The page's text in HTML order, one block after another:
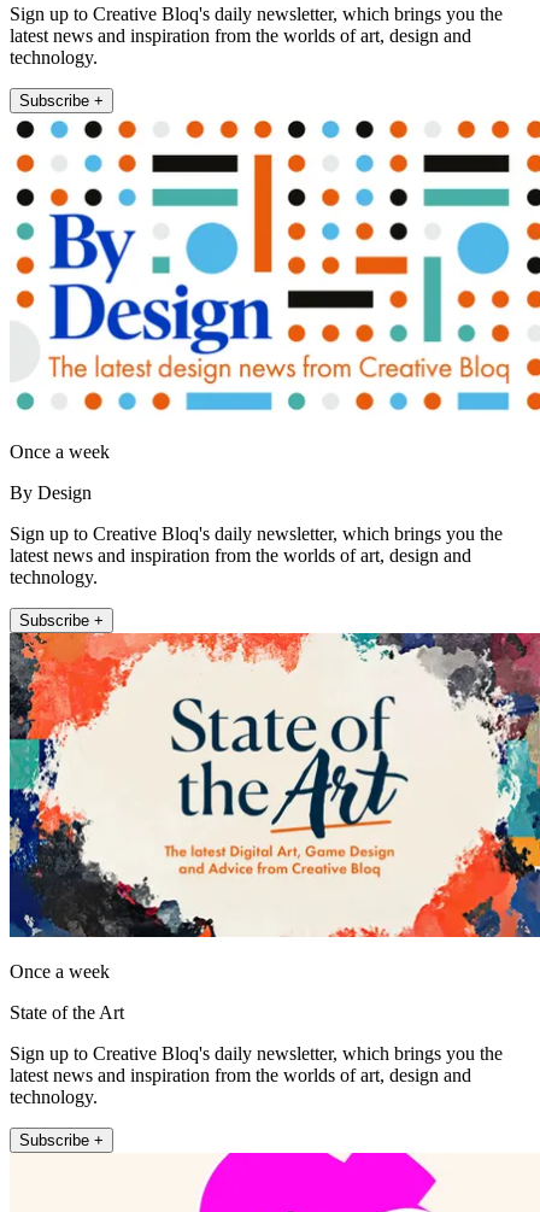
Sign up to Creative Bloq's daily newsletter, which brings you the
latest news and inspiration from the worlds of art, design and
technology.
Subscribe +
Once a week
By Design
Sign up to Creative Bloq's daily newsletter, which brings you the
latest news and inspiration from the worlds of art, design and
technology.
Subscribe +
Once a week
State of the Art
Sign up to Creative Bloq's daily newsletter, which brings you the
latest news and inspiration from the worlds of art, design and
technology.
Subscribe +